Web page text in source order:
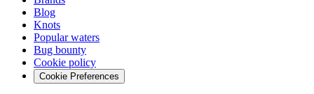
Blog
Knots
Popular waters
Bug bounty
Cookie policy
Cookie Preferences